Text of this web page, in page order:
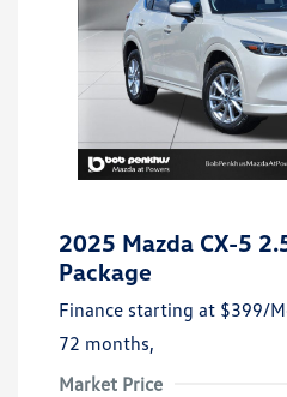
2025 Mazda CX-5
Package
Finance starting at $399/
72 months,
Market Price